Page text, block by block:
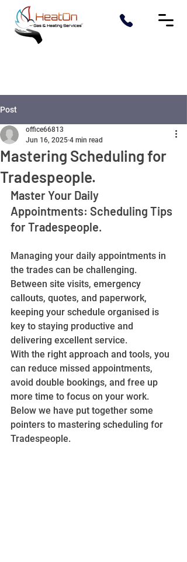
Post
Mastering Scheduling for
Tradespeople.
office66813
Jun 16, 2025 4 min read
Master Your Daily
Appointments: Scheduling Tips
for Tradespeople.
Managing your daily appointments in
the trades can be challenging.
Between site visits, emergency
callouts, quotes, and paperwork,
keeping your schedule organised is
key to staying productive and
delivering excellent service.
With the right approach and tools, you
can reduce missed appointments,
avoid double bookings, and free up
more time to focus on your work.
Below we have put together some
pointers to mastering scheduling for
Tradespeople.